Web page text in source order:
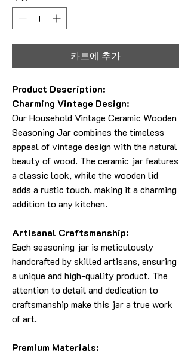
카트에 추가
Product Description:
Charming Vintage Design:
Our Household Vintage Ceramic Wooden
Seasoning Jar combines the timeless
appeal of vintage design with the natural
beauty of wood. The ceramic jar features
a classic look, while the wooden lid
adds a rustic touch, making it a charming
addition to any kitchen.
Artisanal Craftsmanship:
Each seasoning jar is meticulously
handcrafted by skilled artisans, ensuring
a unique and high-quality product. The
attention to detail and dedication to
craftsmanship make this jar a true work
of art.
Premium Materials: